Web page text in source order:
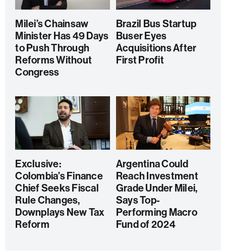
Milei’s Chainsaw
Minister Has 49 Days
to Push Through
Reforms Without
Congress
Brazil Bus Startup
Buser Eyes
Acquisitions After
First Profit
Exclusive:
Colombia’s Finance
Chief Seeks Fiscal
Rule Changes,
Downplays New Tax
Reform
Argentina Could
Reach Investment
Grade Under Milei,
Says Top-
Performing Macro
Fund of 2024